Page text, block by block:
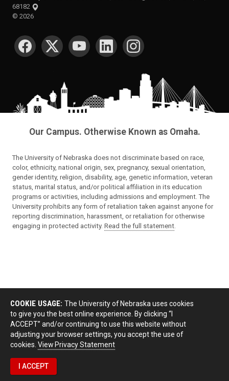
68182
© 2026
SOCIAL MEDIA
Our Campus. Otherwise Known as Omaha.
The University of Nebraska does not discriminate based on race,
color, ethnicity, national origin, sex, pregnancy, sexual orientation,
gender identity, religion, disability, age, genetic information, veteran
status, marital status, and/or political affiliation in its education
programs or activities, including admissions and employment. The
University prohibits any form of retaliation taken against anyone for
reporting discrimination, harassment, or retaliation for otherwise
engaging in protected activity. Read the full statement.
COOKIE USAGE: The University of Nebraska uses cookies
to give you the best online experience. By clicking “I
ACCEPT” and/or continuing to use this website without
adjusting your browser settings, you accept the use of
cookies. View Privacy Statement
I ACCEPT